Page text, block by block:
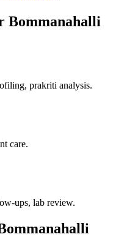
Bommanahalli
prakriti analysis.
care.
ups, lab review.